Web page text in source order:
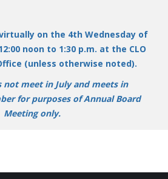
on the 4th Wednesday of
noon to 1:30 p.m. at the CLO
(unless otherwise noted).
not meet in July and meets in
for purposes of Annual Board
Meeting only.